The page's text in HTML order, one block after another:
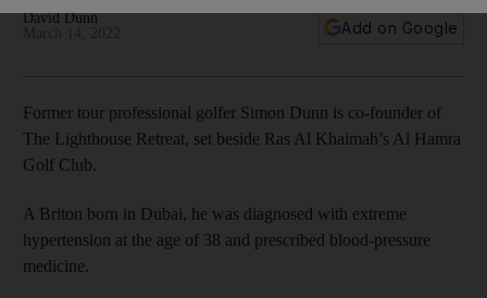
David Dunn
Add on Google
Former tour professional golfer Simon Dunn is co-founder of
The Lighthouse Retreat, set beside Ras Al Khaimah’s Al Hamra
Golf Club.
A Briton born in Dubai, he was diagnosed with extreme
hypertension at the age of 38 and prescribed blood-pressure
medicine.